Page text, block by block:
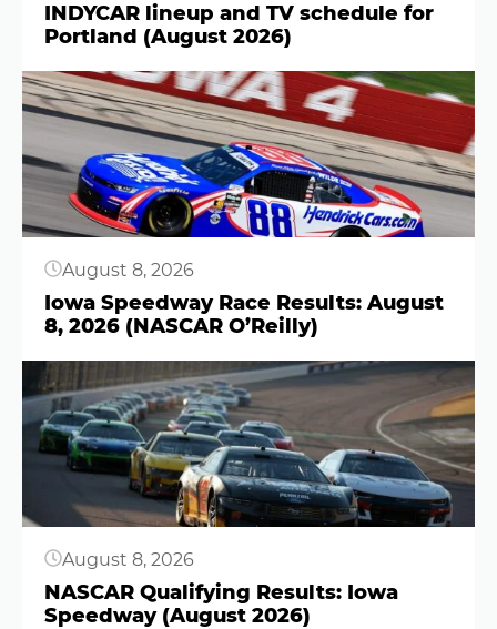
INDYCAR lineup and TV schedule for
Portland (August 2026)
Button
August 8, 2026
Iowa Speedway Race Results: August
8, 2026 (NASCAR O’Reilly)
Button
August 8, 2026
NASCAR Qualifying Results: Iowa
Speedway (August 2026)